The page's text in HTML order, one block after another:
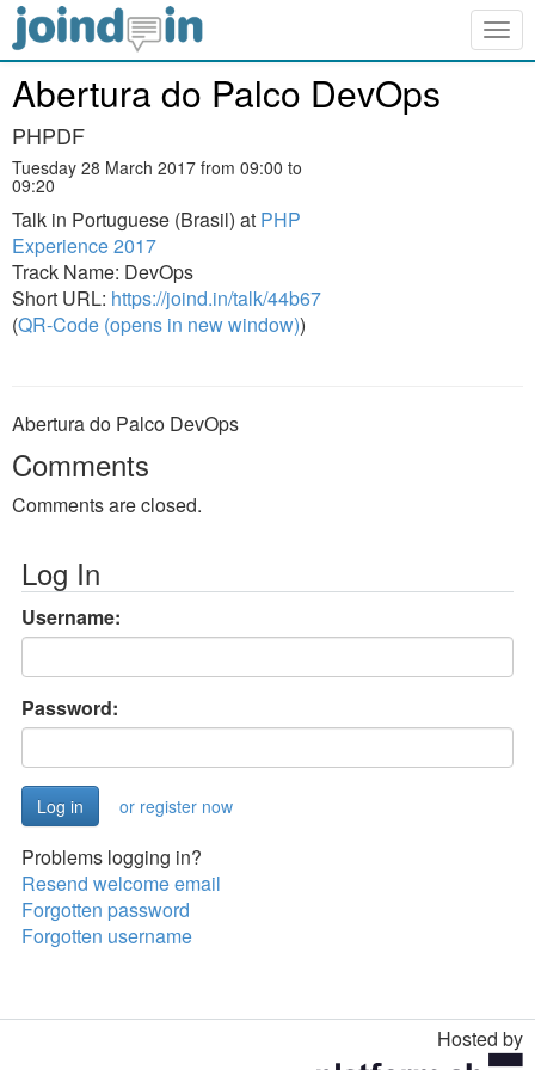
Abertura do Palco DevOps
PHPDF
Tuesday 28 March 2017 from 09:00 to
09:20
Talk in Portuguese (Brasil) at PHP
Experience 2017
Track Name: DevOps
Short URL: https://joind.in/talk/44b67
(QR-Code (opens in new window))
Abertura do Palco DevOps
Comments
Comments are closed.
Log In
Username:
Password:
or register now
Problems logging in?
Resend welcome email
Forgotten password
Forgotten username
Hosted by